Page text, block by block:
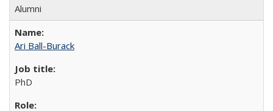
Alumni
Ari Ball-Burack
PhD